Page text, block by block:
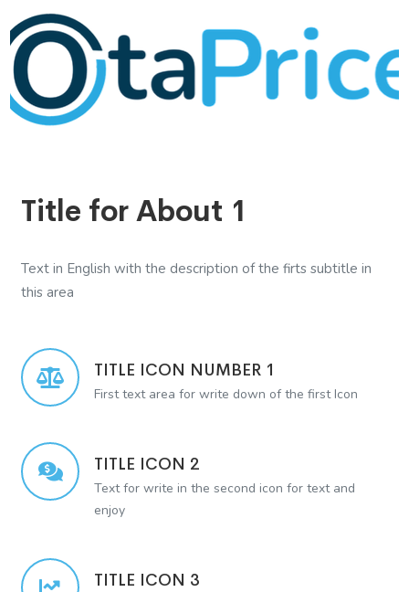
Title for About 1
Text in English with the description of the firts subtitle in
this area
TITLE ICON NUMBER 1
First text area for write down of the first Icon
TITLE ICON 2
Text for write in the second icon for text and
enjoy
TITLE ICON 3